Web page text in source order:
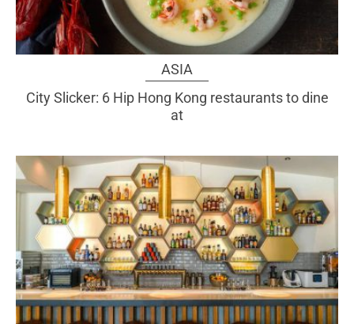
ASIA
City Slicker: 6 Hip Hong Kong restaurants to dine
at